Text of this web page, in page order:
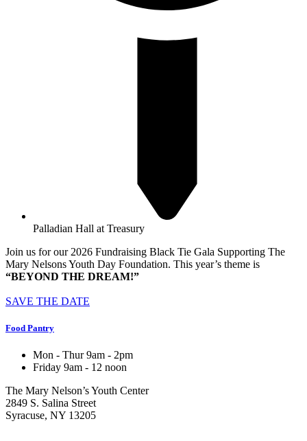
Palladian Hall at Treasury
Join us for our 2026 Fundraising Black Tie Gala Supporting The
Mary Nelsons Youth Day Foundation. This year’s theme is
“BEYOND THE DREAM!”
SAVE THE DATE
Food Pantry
Mon - Thur 9am - 2pm
Friday 9am - 12 noon
The Mary Nelson’s Youth Center
2849 S. Salina Street
Syracuse, NY 13205